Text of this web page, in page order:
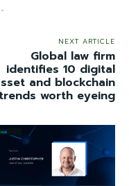
NEXT ARTICLE
Global law firm
identifies 10 digital
and blockchain
trends worth eyeing